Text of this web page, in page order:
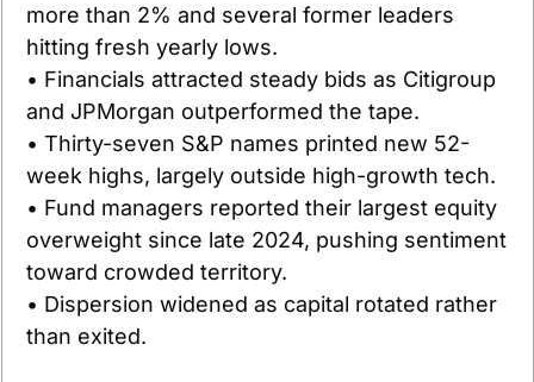
more than 2% and several former leaders
hitting fresh yearly lows.
• Financials attracted steady bids as Citigroup
and JPMorgan outperformed the tape.
• Thirty-seven S&P names printed new 52-
week highs, largely outside high-growth tech.
• Fund managers reported their largest equity
overweight since late 2024, pushing sentiment
toward crowded territory.
• Dispersion widened as capital rotated rather
than exited.